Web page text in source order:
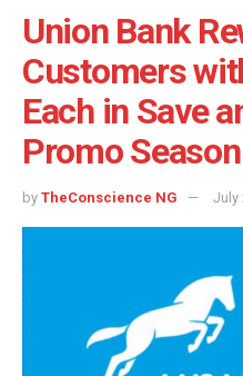
Union Bank
Customers
Each in Save
Promo
by TheConscience NG July